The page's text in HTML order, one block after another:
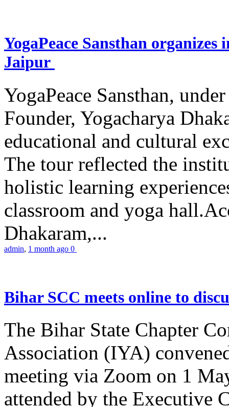
YogaPeace Sansthan
Jaipur
YogaPeace Sansthan,
Founder, Yogacharya
educational and cultural
The tour reflected the
holistic learning
classroom and yoga
Dhakaram,...
admin, 1 month ago 0
Bihar SCC meets online to
The Bihar State Chapter
Association (IYA)
meeting via Zoom on 1
attended by the Executive